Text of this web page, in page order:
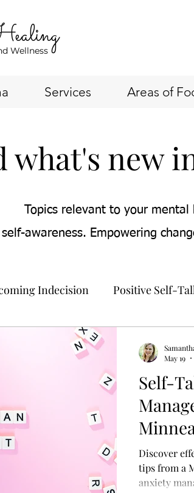
Wellness
Services Areas of
what's new
Topics relevant to your mental
awareness. Empowering
Indecision Positive Self-
Building Confidence
Self-Compassion Strategies
Therapy
Online Mental Health
Self-
Discover
tips from a
anxiety
May 19